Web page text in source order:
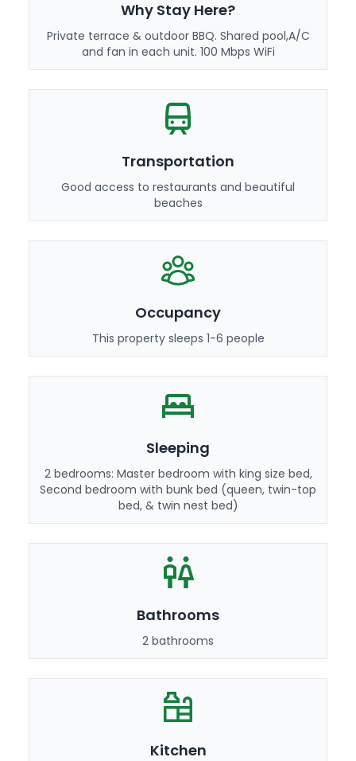
Why Stay Here?
Private terrace & outdoor BBQ. Shared pool,A/C
and fan in each unit. 100 Mbps WiFi
Transportation
Good access to restaurants and beautiful
beaches
Occupancy
This property sleeps 1-6 people
Sleeping
2 bedrooms: Master bedroom with king size bed,
Second bedroom with bunk bed (queen, twin-top
bed, & twin nest bed)
Bathrooms
2 bathrooms
Kitchen